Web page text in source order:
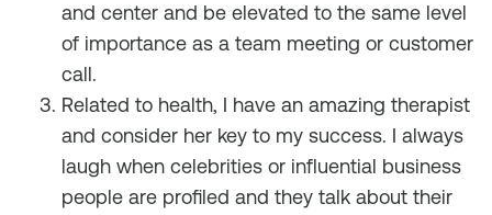
and center and be elevated to the same level
of importance as a team meeting or customer
call.
Related to health, I have an amazing therapist
and consider her key to my success. I always
laugh when celebrities or influential business
people are profiled and they talk about their